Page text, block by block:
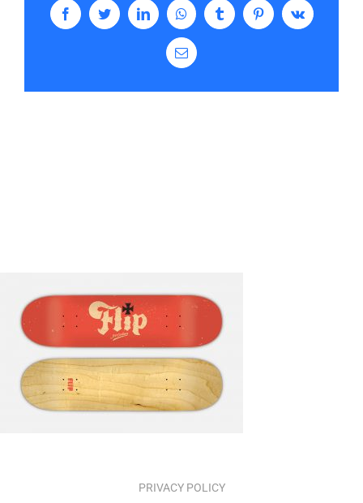
FacebookTwitterLinkedInWhatsAppTumblrPinterestVk
Email
PRIVACY POLICY